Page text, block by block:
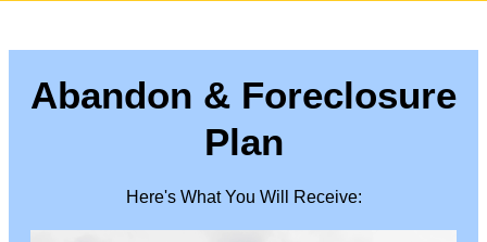
Abandon & Foreclosure
Plan
Here's What You Will Receive: